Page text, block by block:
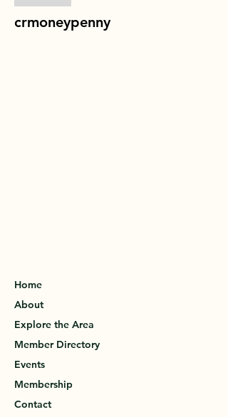
crmoneypenny
Home
About
Explore the Area
Member Directory
Events
Membership
Contact